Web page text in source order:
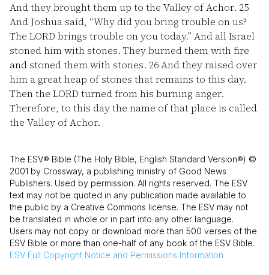
And they brought them up to the Valley of Achor. 25
And Joshua said, “Why did you bring trouble on us?
The LORD brings trouble on you today.” And all Israel
stoned him with stones. They burned them with fire
and stoned them with stones. 26And they raised over
him a great heap of stones that remains to this day.
Then the LORD turned from his burning anger.
Therefore, to this day the name of that place is called
the Valley of Achor.
The ESV® Bible (The Holy Bible, English Standard Version®) ©
2001 by Crossway, a publishing ministry of Good News
Publishers. Used by permission. All rights reserved. The ESV
text may not be quoted in any publication made available to
the public by a Creative Commons license. The ESV may not
be translated in whole or in part into any other language.
Users may not copy or download more than 500 verses of the
ESV Bible or more than one-half of any book of the ESV Bible.
ESV Full Copyright Notice and Permissions Information